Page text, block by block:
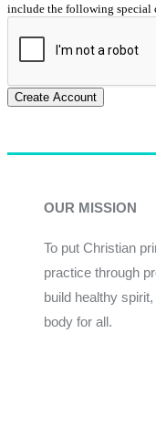
include the following special
Create Account
OUR MISSION
To put Christian
practice through
build healthy
body for all.